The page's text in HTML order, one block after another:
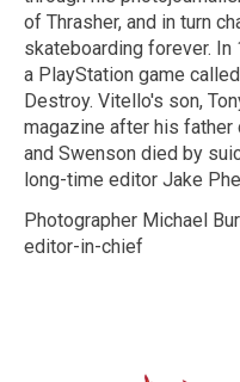
of Thrasher, and in turn
skateboarding forever.
a PlayStation game
Destroy. Vitello's son,
magazine after his father
and Swenson died by
long-time editor Jake
Photographer Michael
editor-in-chief